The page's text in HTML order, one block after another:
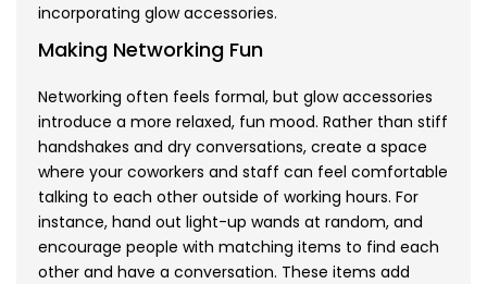
incorporating glow accessories.
Making Networking Fun
Networking often feels formal, but glow accessories
introduce a more relaxed, fun mood. Rather than stiff
handshakes and dry conversations, create a space
where your coworkers and staff can feel comfortable
talking to each other outside of working hours. For
instance, hand out light-up wands at random, and
encourage people with matching items to find each
other and have a conversation. These items add